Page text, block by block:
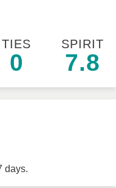
TIES
0
SPIRIT
7.8
days.